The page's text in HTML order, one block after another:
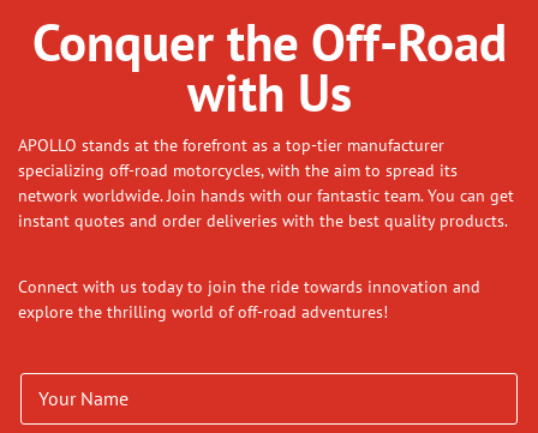
Conquer the Off-Road
with Us
APOLLO stands at the forefront as a top-tier manufacturer
specializing off-road motorcycles, with the aim to spread its
network worldwide. Join hands with our fantastic team. You can get
instant quotes and order deliveries with the best quality products.
Connect with us today to join the ride towards innovation and
explore the thrilling world of off-road adventures!